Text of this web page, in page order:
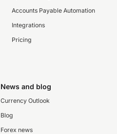
Accounts Payable Automation
Integrations
Pricing
News and blog
Currency Outlook
Blog
Forex news